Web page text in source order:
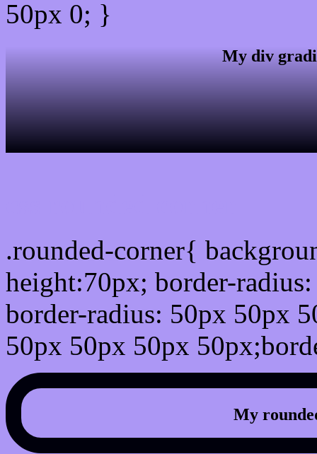
50px 0; }
My div
.rounded-corner{
height:70px; border-
border-radius: 50px 50px
50px 50px 50px
My